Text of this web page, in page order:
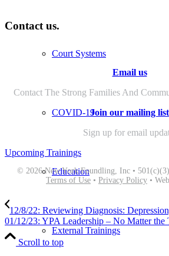
Court Systems
COVID-19
Education
External Trainings
Contact us.
Email us
Contact The Strong Families And
Join our mailing list
Sign up for email
Upcoming Trainings
© 2026 New York Foundling, Inc •
Terms of Use • Privacy Policy •
12/8/22: Reviewing Diagnosis:
01/12/23: YPA Leadership – No Matter the
Scroll to top